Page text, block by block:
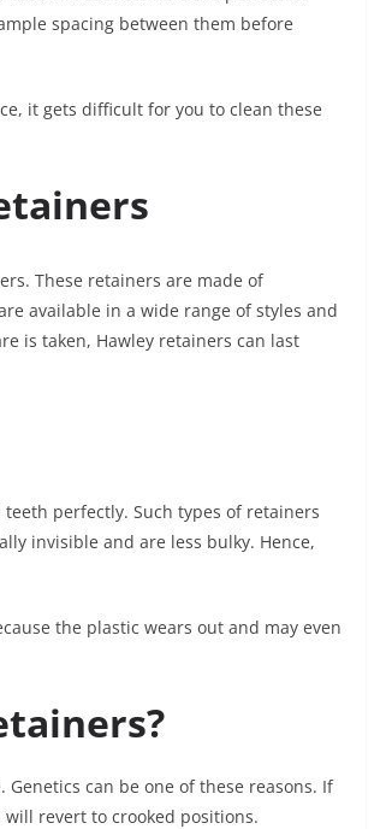
spacing between them before
it gets difficult for you to clean these
These retainers are made of
available in a wide range of styles and
is taken, Hawley retainers can last
perfectly. Such types of retainers
invisible and are less bulky. Hence,
the plastic wears out and may even
can be one of these reasons. If
revert to crooked positions.